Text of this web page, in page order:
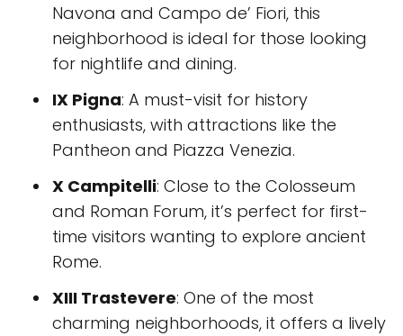
Navona and Campo de’ Fiori, this
neighborhood is ideal for those looking
for nightlife and dining.
IX Pigna: A must-visit for history
enthusiasts, with attractions like the
Pantheon and Piazza Venezia.
X Campitelli: Close to the Colosseum
and Roman Forum, it’s perfect for first-
time visitors wanting to explore ancient
Rome.
XIII Trastevere: One of the most
charming neighborhoods, it offers a lively